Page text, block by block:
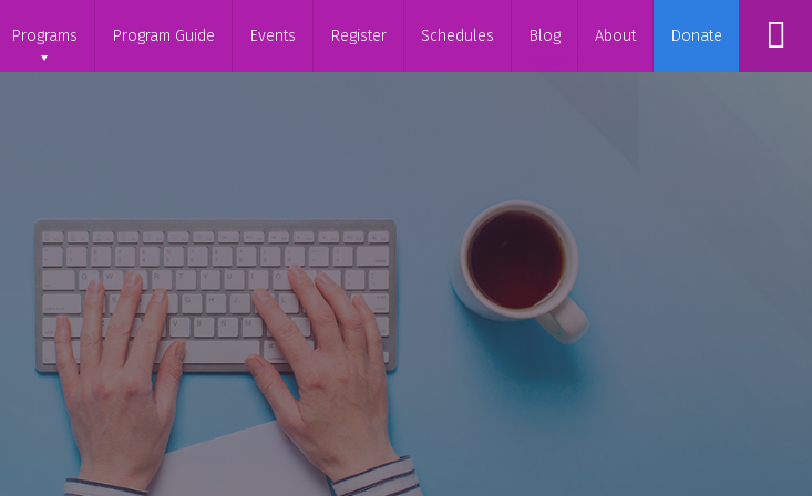
Programs Program Guide Events Register Schedules Blog About Donate